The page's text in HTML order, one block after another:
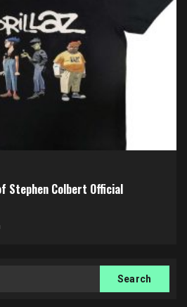
Stephen Colbert Official